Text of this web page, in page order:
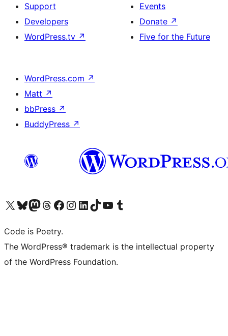
Support
Developers
WordPress.tv ↗
Events
Donate ↗
Five for the Future
WordPress.com ↗
Matt ↗
bbPress ↗
BuddyPress ↗
Visit our X (formerly Twitter) account
Visit our Bluesky account
Visit our Mastodon account
Visit our Threads account
Visit our Facebook page
Visit our Instagram account
Visit our LinkedIn account
Visit our TikTok account
Visit our YouTube channel
Visit our Tumblr account
Code is Poetry.
The WordPress® trademark is the intellectual property
of the WordPress Foundation.